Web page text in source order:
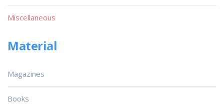
Miscellaneous
Material
Magazines
Books